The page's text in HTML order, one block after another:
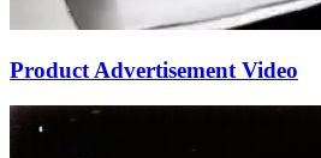
Product Advertisement Video